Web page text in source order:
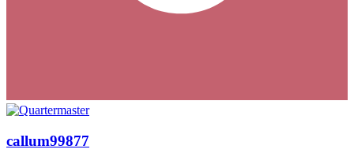
callum99877